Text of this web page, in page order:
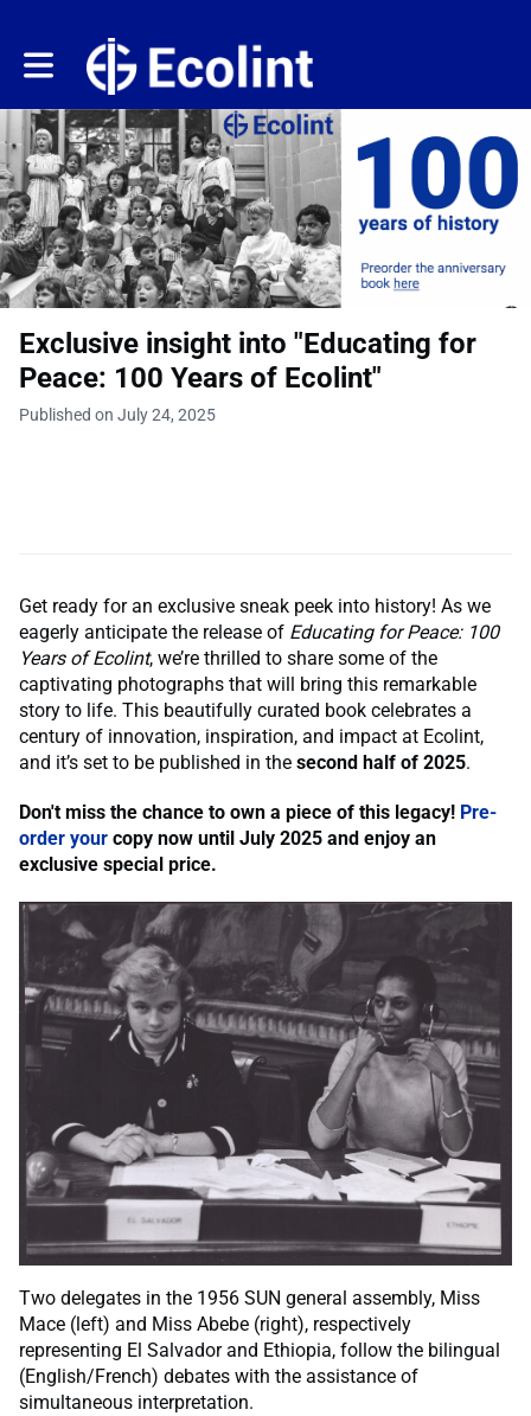
Toggle main navigation
Exclusive insight into "Educating for
Peace: 100 Years of Ecolint"
Published on July 24, 2025
Get ready for an exclusive sneak peek into history! As we
eagerly anticipate the release of Educating for Peace: 100
Years of Ecolint, we’re thrilled to share some of the
captivating photographs that will bring this remarkable
story to life. This beautifully curated book celebrates a
century of innovation, inspiration, and impact at Ecolint,
and it’s set to be published in the second half of 2025.
Don't miss the chance to own a piece of this legacy! Pre-
order your copy now until July 2025 and enjoy an
exclusive special price.
Two delegates in the 1956 SUN general assembly, Miss
Mace (left) and Miss Abebe (right), respectively
representing El Salvador and Ethiopia, follow the bilingual
(English/French) debates with the assistance of
simultaneous interpretation.